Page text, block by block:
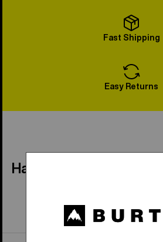
Fast Shipping
Easy Returns
Have a Question?